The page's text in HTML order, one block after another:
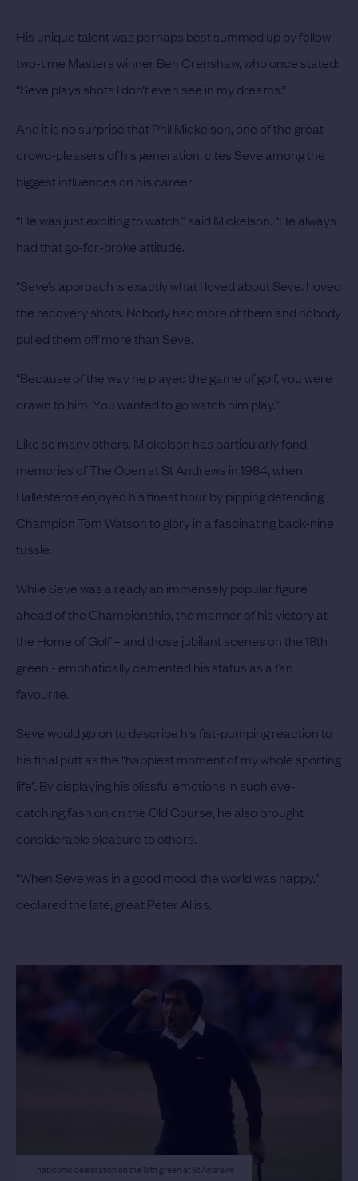
His unique talent was perhaps best summed up by fellow
two-time Masters winner Ben Crenshaw, who once stated:
“Seve plays shots I don’t even see in my dreams.”
And it is no surprise that Phil Mickelson, one of the great
crowd-pleasers of his generation, cites Seve among the
biggest influences on his career.
“He was just exciting to watch,” said Mickelson. “He always
had that go-for-broke attitude.
“Seve’s approach is exactly what I loved about Seve. I loved
the recovery shots. Nobody had more of them and nobody
pulled them off more than Seve.
“Because of the way he played the game of golf, you were
drawn to him. You wanted to go watch him play.”
Like so many others, Mickelson has particularly fond
memories of The Open at St Andrews in 1984, when
Ballesteros enjoyed his finest hour by pipping defending
Champion Tom Watson to glory in a fascinating back-nine
tussle.
While Seve was already an immensely popular figure
ahead of the Championship, the manner of his victory at
the Home of Golf – and those jubilant scenes on the 18th
green - emphatically cemented his status as a fan
favourite.
Seve would go on to describe his fist-pumping reaction to
his final putt as the “happiest moment of my whole sporting
life”. By displaying his blissful emotions in such eye-
catching fashion on the Old Course, he also brought
considerable pleasure to others.
“When Seve was in a good mood, the world was happy,”
declared the late, great Peter Alliss.
That iconic celebration on the 18th green at St Andrews